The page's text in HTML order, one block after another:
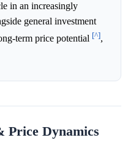
in an increasingly
general investment
term price potential [^],
Price Dynamics